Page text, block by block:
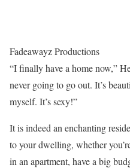
Fadeawayz Productions
“I finally have a home now,”
never going to go out. It’s
myself. It’s sexy!”
It is indeed an enchanting
to your dwelling, whether
in an apartment, have a big